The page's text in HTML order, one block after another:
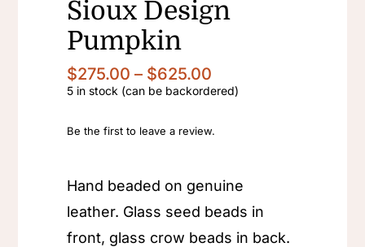
Sioux Design
Pumpkin
$275.00 – $625.00
range:
through
5 in stock (can be backordered)
Be the first to leave a review.
Hand beaded on genuine
leather. Glass seed beads in
front, glass crow beads in back.